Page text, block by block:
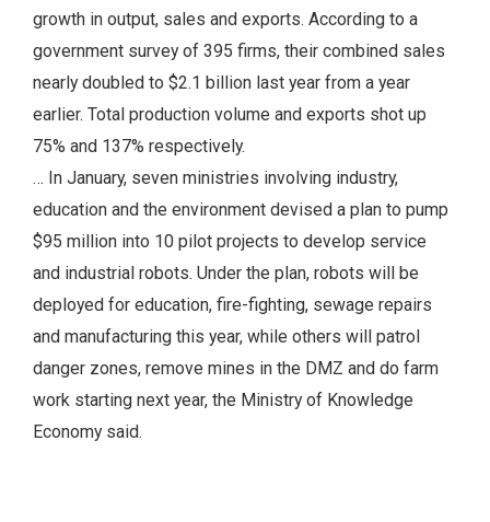
growth in output, sales and exports. According to a
government survey of 395 firms, their combined sales
nearly doubled to $2.1 billion last year from a year
earlier. Total production volume and exports shot up
75% and 137% respectively.
… In January, seven ministries involving industry,
education and the environment devised a plan to pump
$95 million into 10 pilot projects to develop service
and industrial robots. Under the plan, robots will be
deployed for education, fire-fighting, sewage repairs
and manufacturing this year, while others will patrol
danger zones, remove mines in the DMZ and do farm
work starting next year, the Ministry of Knowledge
Economy said.